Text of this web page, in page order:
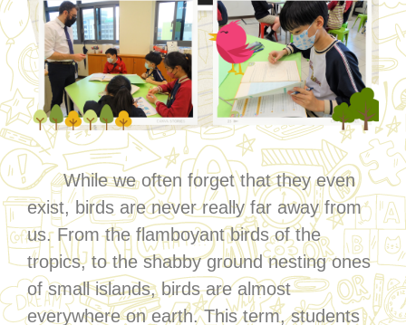
While we often forget that they even
exist, birds are never really far away from
us. From the flamboyant birds of the
tropics, to the shabby ground nesting ones
of small islands, birds are almost
everywhere on earth. This term, students